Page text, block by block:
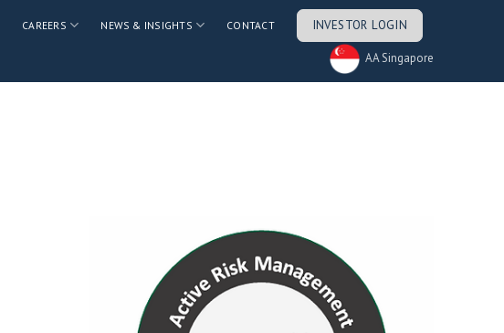
CAREERS NEWS & INSIGHTS CONTACT INVESTOR LOGIN
AA Singapore